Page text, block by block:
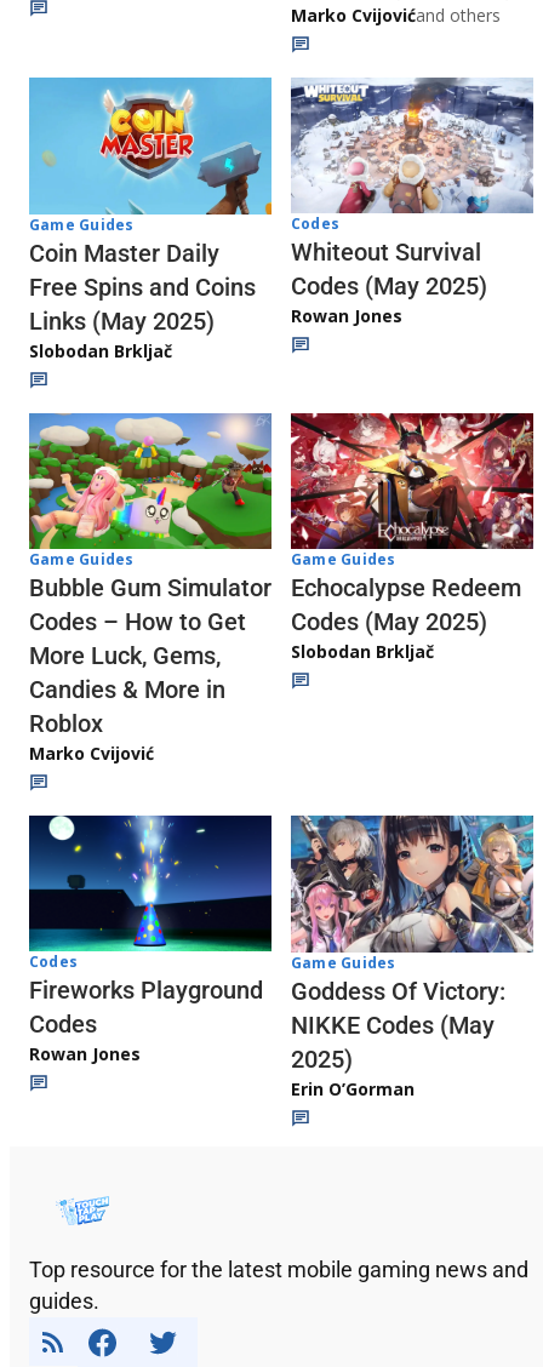
Marko Cvijovićand others
Game Guides
Coin Master Daily
Free Spins and Coins
Links (May 2025)
Slobodan Brkljač
Codes
Whiteout Survival
Codes (May 2025)
Rowan Jones
Game Guides
Bubble Gum Simulator
Codes – How to Get
More Luck, Gems,
Candies & More in
Roblox
Marko Cvijović
Game Guides
Echocalypse Redeem
Codes (May 2025)
Slobodan Brkljač
Codes
Fireworks Playground
Codes
Rowan Jones
Game Guides
Goddess Of Victory:
NIKKE Codes (May
2025)
Erin O’Gorman
Top resource for the latest mobile gaming news and
guides.